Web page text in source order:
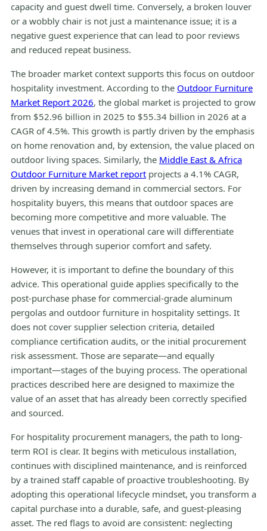
capacity and guest dwell time. Conversely, a broken louver
or a wobbly chair is not just a maintenance issue; it is a
negative guest experience that can lead to poor reviews
and reduced repeat business.
The broader market context supports this focus on outdoor
hospitality investment. According to the Outdoor Furniture
Market Report 2026, the global market is projected to grow
from $52.96 billion in 2025 to $55.34 billion in 2026 at a
CAGR of 4.5%. This growth is partly driven by the emphasis
on home renovation and, by extension, the value placed on
outdoor living spaces. Similarly, the Middle East & Africa
Outdoor Furniture Market report projects a 4.1% CAGR,
driven by increasing demand in commercial sectors. For
hospitality buyers, this means that outdoor spaces are
becoming more competitive and more valuable. The
venues that invest in operational care will differentiate
themselves through superior comfort and safety.
However, it is important to define the boundary of this
advice. This operational guide applies specifically to the
post-purchase phase for commercial-grade aluminum
pergolas and outdoor furniture in hospitality settings. It
does not cover supplier selection criteria, detailed
compliance certification audits, or the initial procurement
risk assessment. Those are separate—and equally
important—stages of the buying process. The operational
practices described here are designed to maximize the
value of an asset that has already been correctly specified
and sourced.
For hospitality procurement managers, the path to long-
term ROI is clear. It begins with meticulous installation,
continues with disciplined maintenance, and is reinforced
by a trained staff capable of proactive troubleshooting. By
adopting this operational lifecycle mindset, you transform a
capital purchase into a durable, safe, and guest-pleasing
asset. The red flags to avoid are consistent: neglecting